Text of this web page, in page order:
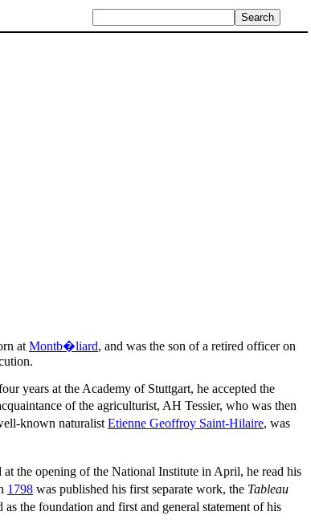
at Montb�liard, and was the son of a retired officer on
years at the Academy of Stuttgart, he accepted the
of the agriculturist, AH Tessier, who was then
known naturalist Etienne Geoffroy Saint-Hilaire, was
at the opening of the National Institute in April, he read his
1798 was published his first separate work, the Tableau
the foundation and first and general statement of his